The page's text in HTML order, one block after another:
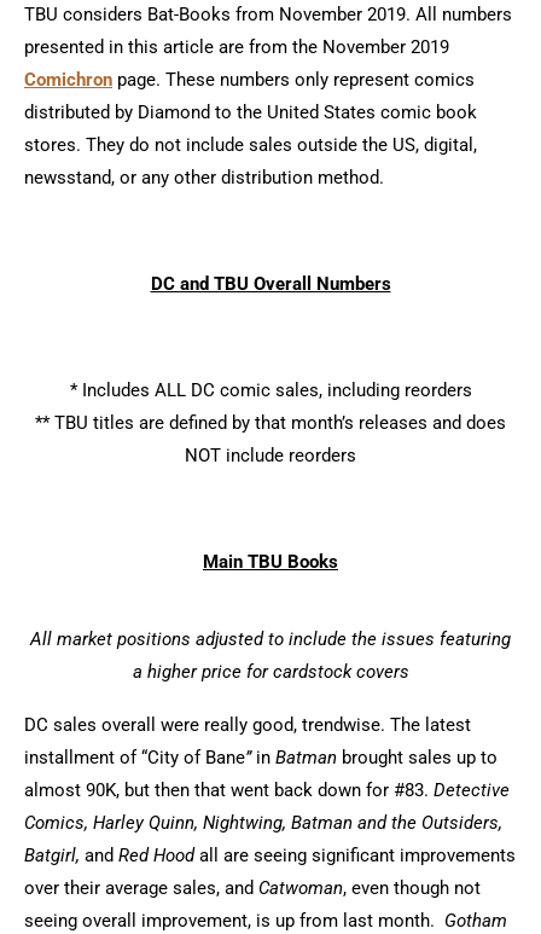
TBU considers Bat-Books from November 2019. All numbers
presented in this article are from the November 2019
Comichron page. These numbers only represent comics
distributed by Diamond to the United States comic book
stores. They do not include sales outside the US, digital,
newsstand, or any other distribution method.
DC and TBU Overall Numbers
* Includes ALL DC comic sales, including reorders
** TBU titles are defined by that month’s releases and does
NOT include reorders
Main TBU Books
All market positions adjusted to include the issues featuring
a higher price for cardstock covers
DC sales overall were really good, trendwise. The latest
installment of “City of Bane”in Batman brought sales up to
almost 90K, but then that went back down for #83. Detective
Comics, Harley Quinn, Nightwing, Batman and the Outsiders,
Batgirl, and Red Hoodall are seeing significant improvements
over their average sales, and Catwoman, even though not
seeing overall improvement, is up from last month. Gotham